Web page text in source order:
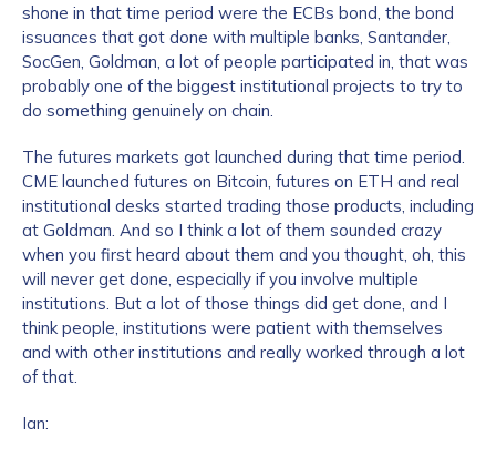
shone in that time period were the ECBs bond, the bond
issuances that got done with multiple banks, Santander,
SocGen, Goldman, a lot of people participated in, that was
probably one of the biggest institutional projects to try to
do something genuinely on chain.
The futures markets got launched during that time period.
CME launched futures on Bitcoin, futures on ETH and real
institutional desks started trading those products, including
at Goldman. And so I think a lot of them sounded crazy
when you first heard about them and you thought, oh, this
will never get done, especially if you involve multiple
institutions. But a lot of those things did get done, and I
think people, institutions were patient with themselves
and with other institutions and really worked through a lot
of that.
Ian: